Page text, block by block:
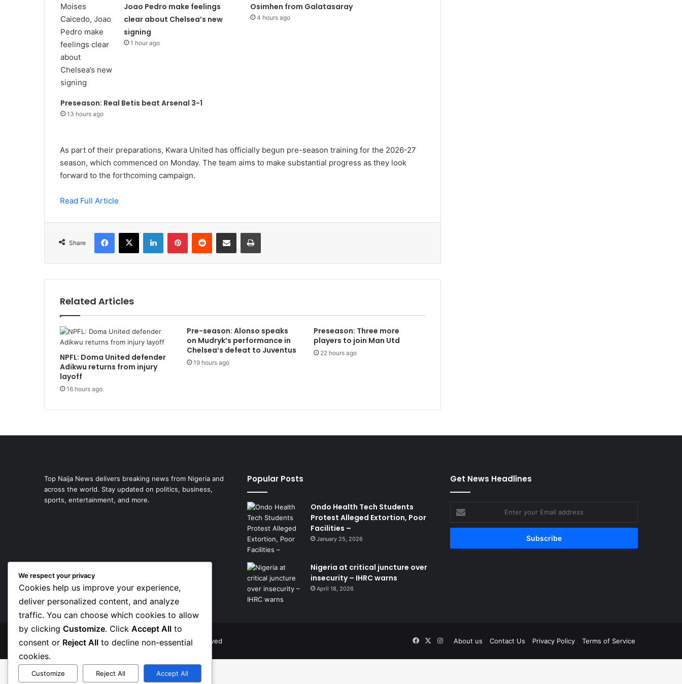
Joao Pedro make feelings
clear about Chelsea’s new
signing
1 hour ago
Osimhen from Galatasaray
4 hours ago
Preseason: Real Betis beat Arsenal 3-1
13 hours ago
As part of their preparations, Kwara United has officially begun pre-season training for the 2026-27
season, which commenced on Monday. The team aims to make substantial progress as they look
forward to the forthcoming campaign.
Read Full Article
Share
Facebook
X LinkedInPinterestReddit Share via Email Print
Related Articles
NPFL: Doma United defender
Adikwu returns from injury
layoff
16 hours ago
Pre-season: Alonso speaks
on Mudryk’s performance in
Chelsea’s defeat to Juventus
19 hours ago
Preseason: Three more
players to join Man Utd
22 hours ago
Top Naija News delivers breaking news from Nigeria and
across the world. Stay updated on politics, business,
sports, entertainment, and more.
Popular Posts
Ondo Health Tech Students
Protest Alleged Extortion, Poor
Facilities –
January 25, 2026
Nigeria at critical juncture over
insecurity – IHRC warns
April 18, 2026
Get News Headlines
your
Email
© Copyright 2026, Top Naija News , All Rights Reserved About us Contact Us Privacy Policy Terms of Service
Facebook
X Instagram
We respect your privacy
Cookies help us improve your experience,
deliver personalized content, and analyze
traffic. You can choose which cookies to allow
by clicking Customize. Click Accept All to
consent or Reject All to decline non-essential
cookies.
Customize Reject All Accept All